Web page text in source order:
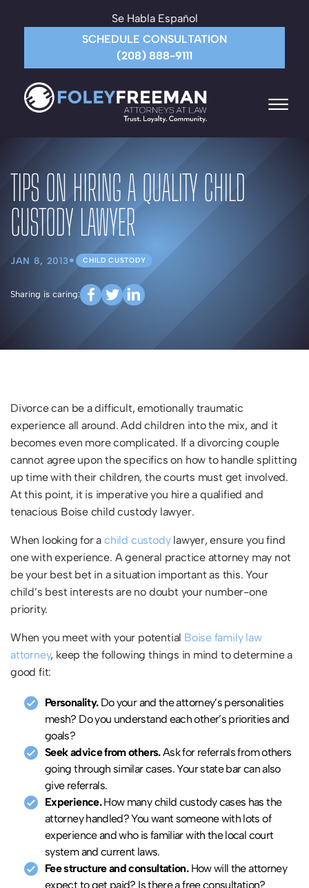
Se Habla Español
SCHEDULE CONSULTATION
(208) 888-9111
☰
ABOUT THE FIRM
ATTORNEYS
PRACTICE AREAS
PAYMENT
CONTACT US
TIPS ON HIRING A QUALITY CHILD
CUSTODY LAWYER
JAN 8, 2013• CHILD CUSTODY
Sharing is caring:
Divorce can be a difficult, emotionally traumatic
experience all around. Add children into the mix, and it
becomes even more complicated. If a divorcing couple
cannot agree upon the specifics on how to handle splitting
up time with their children, the courts must get involved.
At this point, it is imperative you hire a qualified and
tenacious Boise child custody lawyer.
When looking for achild custodylawyer, ensure you find
one with experience. A general practice attorney may not
be your best bet in a situation important as this. Your
child’s best interests are no doubt your number-one
priority.
When you meet with your potential Boise family law
attorney, keep the following things in mind to determine a
good fit:
Personality. Do your and the attorney’s personalities
mesh? Do you understand each other’s priorities and
goals?
Seek advice from others.Ask for referrals from others
going through similar cases. Your state bar can also
give referrals.
Experience.How many child custody cases has the
attorney handled? You want someone with lots of
experience and who is familiar with the local court
system and current laws.
Fee structure and consultation.How will the attorney
expect to get paid? Is there a free consultation?